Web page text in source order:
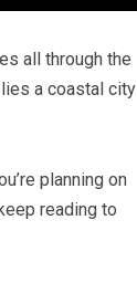
all through the
a coastal city
planning on
reading to